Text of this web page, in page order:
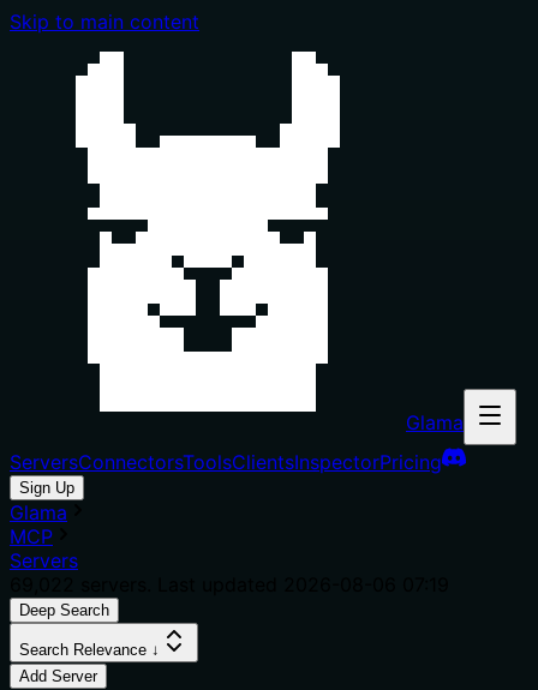
Skip to main content
Glama
ServersConnectorsToolsClientsInspectorPricing
Sign Up
Glama
MCP
Servers
Deep Search
Search Relevance ↓
Add Server